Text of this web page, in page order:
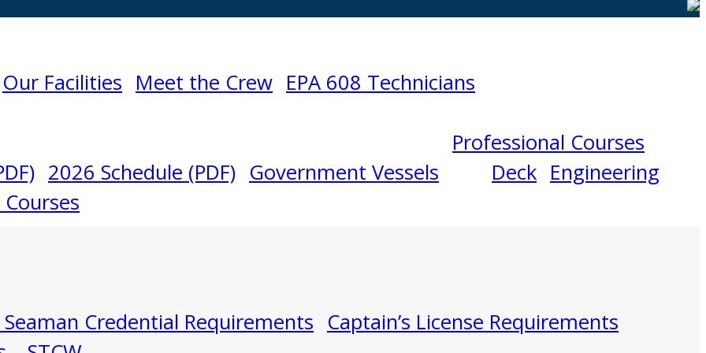
Our Facilities Meet the Crew EPA 608 Technicians
2026 Schedule (PDF) Government Vessels
Professional Courses
Deck Engineering
Credential Requirements Captain’s License Requirements